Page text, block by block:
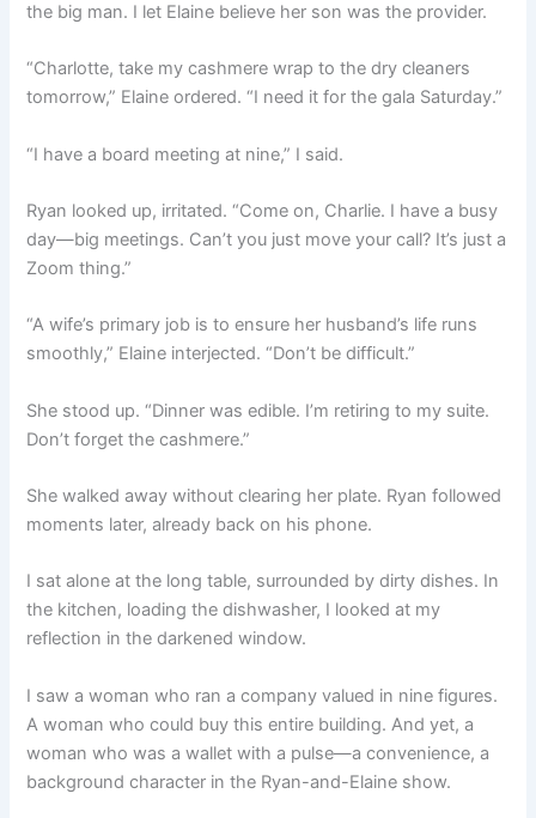
the big man. I let Elaine believe her son was the provider.
“Charlotte, take my cashmere wrap to the dry cleaners
tomorrow,” Elaine ordered. “I need it for the gala Saturday.”
“I have a board meeting at nine,” I said.
Ryan looked up, irritated. “Come on, Charlie. I have a busy
day—big meetings. Can’t you just move your call? It’s just a
Zoom thing.”
“A wife’s primary job is to ensure her husband’s life runs
smoothly,” Elaine interjected. “Don’t be difficult.”
She stood up. “Dinner was edible. I’m retiring to my suite.
Don’t forget the cashmere.”
She walked away without clearing her plate. Ryan followed
moments later, already back on his phone.
I sat alone at the long table, surrounded by dirty dishes. In
the kitchen, loading the dishwasher, I looked at my
reflection in the darkened window.
I saw a woman who ran a company valued in nine figures.
A woman who could buy this entire building. And yet, a
woman who was a wallet with a pulse—a convenience, a
background character in the Ryan-and-Elaine show.